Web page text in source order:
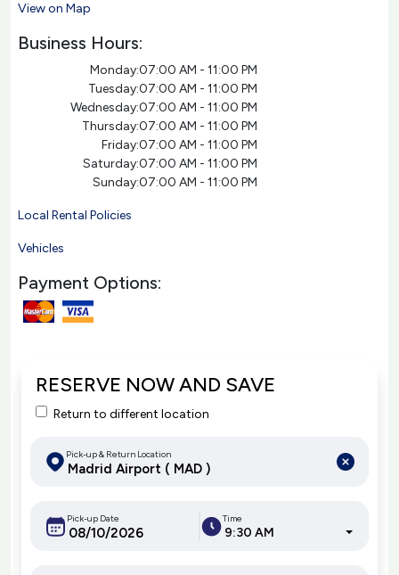
View on Map
Business Hours:
Monday:07:00 AM - 11:00 PM
Tuesday:07:00 AM - 11:00 PM
Wednesday:07:00 AM - 11:00 PM
Thursday:07:00 AM - 11:00 PM
Friday:07:00 AM - 11:00 PM
Saturday:07:00 AM - 11:00 PM
Sunday:07:00 AM - 11:00 PM
Local Rental Policies
Vehicles
Payment Options:
RESERVE NOW AND SAVE
Return to different location
Pick-up & Return Location
Pick-up Date Time
9:30 AM